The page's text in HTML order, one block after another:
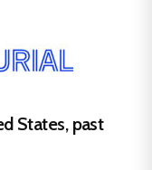
States, past